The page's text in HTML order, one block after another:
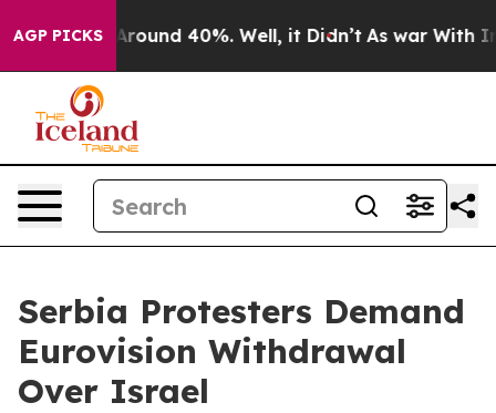
AGP PICKS
a Floor Around 40%. Well, it Didn’t As war With
Serbia Protesters Demand
Eurovision Withdrawal
Over Israel